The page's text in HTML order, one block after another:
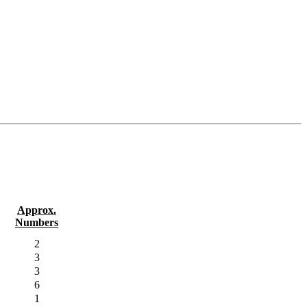
Approx.
Numbers
2
3
3
6
1